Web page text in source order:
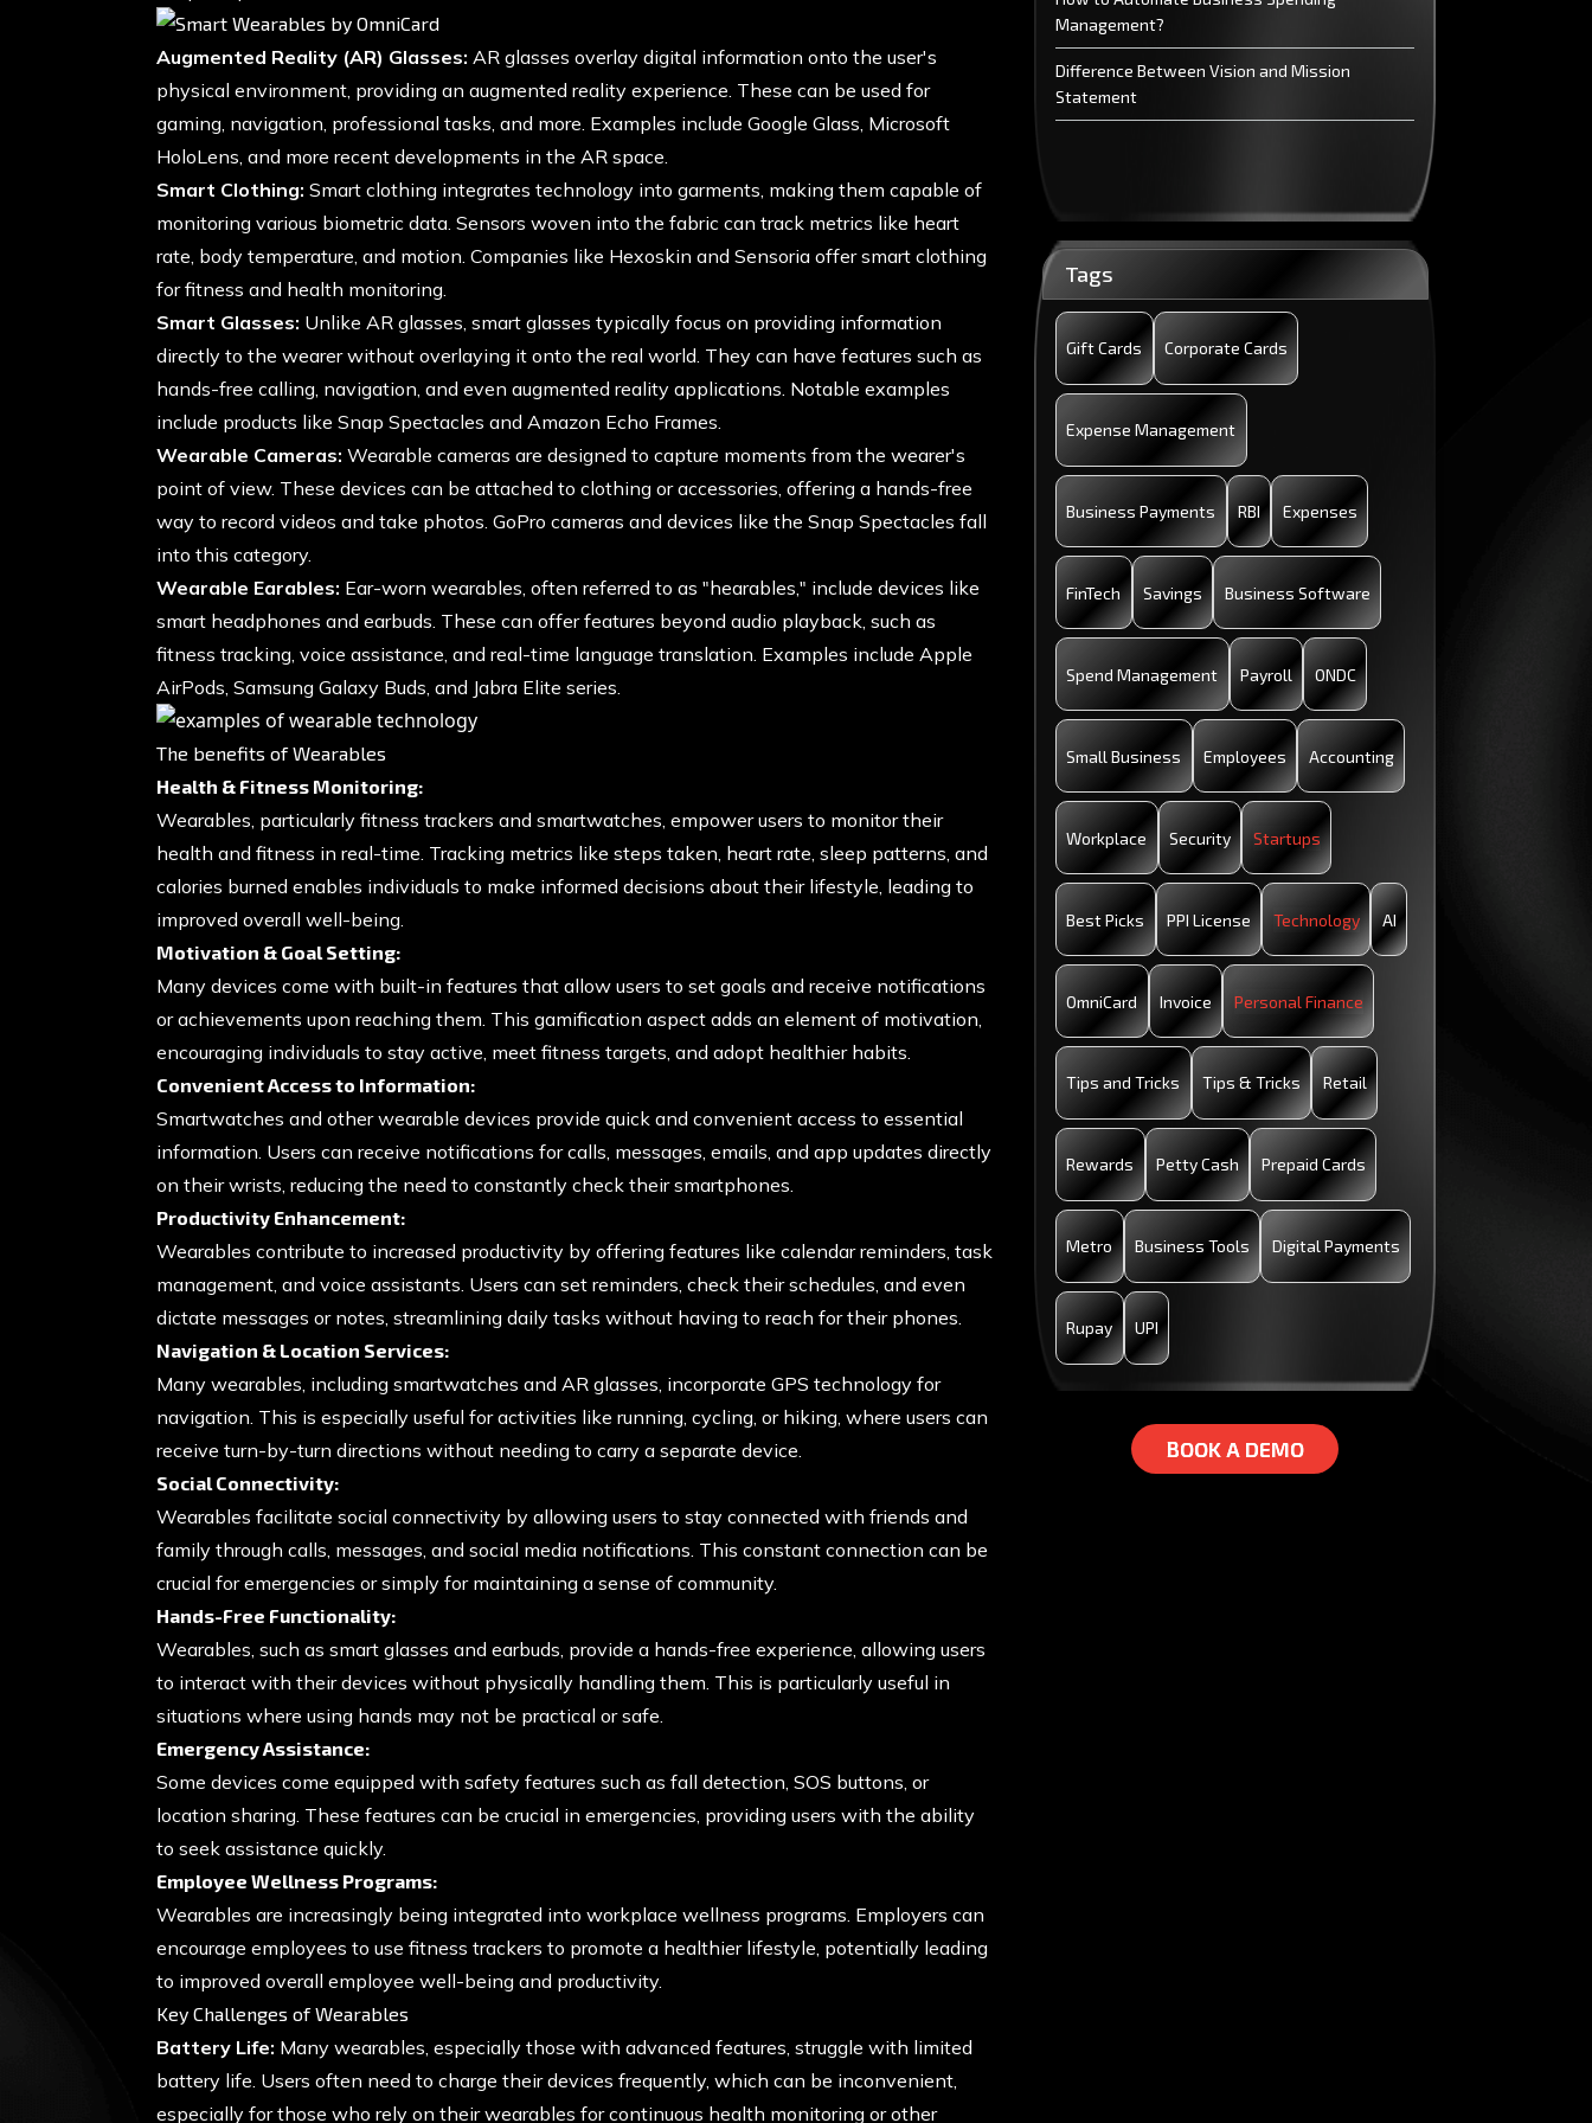
Augmented Reality (AR) Glasses: AR glasses overlay digital information onto the user's
physical environment, providing an augmented reality experience. These can be used for
gaming, navigation, professional tasks, and more. Examples include Google Glass, Microsoft
HoloLens, and more recent developments in the AR space.
Smart Clothing: Smart clothing integrates technology into garments, making them capable of
monitoring various biometric data. Sensors woven into the fabric can track metrics like heart
rate, body temperature, and motion. Companies like Hexoskin and Sensoria offer smart clothing
for fitness and health monitoring.
Smart Glasses: Unlike AR glasses, smart glasses typically focus on providing information
directly to the wearer without overlaying it onto the real world. They can have features such as
hands-free calling, navigation, and even augmented reality applications. Notable examples
include products like Snap Spectacles and Amazon Echo Frames.
Wearable Cameras: Wearable cameras are designed to capture moments from the wearer's
point of view. These devices can be attached to clothing or accessories, offering a hands-free
way to record videos and take photos. GoPro cameras and devices like the Snap Spectacles fall
into this category.
Wearable Earables: Ear-worn wearables, often referred to as "hearables," include devices like
smart headphones and earbuds. These can offer features beyond audio playback, such as
fitness tracking, voice assistance, and real-time language translation. Examples include Apple
AirPods, Samsung Galaxy Buds, and Jabra Elite series.
The benefits of Wearables
Health & Fitness Monitoring:
Wearables, particularly fitness trackers and smartwatches, empower users to monitor their
health and fitness in real-time. Tracking metrics like steps taken, heart rate, sleep patterns, and
calories burned enables individuals to make informed decisions about their lifestyle, leading to
improved overall well-being.
Motivation & Goal Setting:
Many devices come with built-in features that allow users to set goals and receive notifications
or achievements upon reaching them. This gamification aspect adds an element of motivation,
encouraging individuals to stay active, meet fitness targets, and adopt healthier habits.
Convenient Access to Information:
Smartwatches and other wearable devices provide quick and convenient access to essential
information. Users can receive notifications for calls, messages, emails, and app updates directly
on their wrists, reducing the need to constantly check their smartphones.
Productivity Enhancement:
Wearables contribute to increased productivity by offering features like calendar reminders, task
management, and voice assistants. Users can set reminders, check their schedules, and even
dictate messages or notes, streamlining daily tasks without having to reach for their phones.
Navigation & Location Services:
Many wearables, including smartwatches and AR glasses, incorporate GPS technology for
navigation. This is especially useful for activities like running, cycling, or hiking, where users can
receive turn-by-turn directions without needing to carry a separate device.
Social Connectivity:
Wearables facilitate social connectivity by allowing users to stay connected with friends and
family through calls, messages, and social media notifications. This constant connection can be
crucial for emergencies or simply for maintaining a sense of community.
Hands-Free Functionality:
Wearables, such as smart glasses and earbuds, provide a hands-free experience, allowing users
to interact with their devices without physically handling them. This is particularly useful in
situations where using hands may not be practical or safe.
Emergency Assistance:
Some devices come equipped with safety features such as fall detection, SOS buttons, or
location sharing. These features can be crucial in emergencies, providing users with the ability
to seek assistance quickly.
Employee Wellness Programs:
Wearables are increasingly being integrated into workplace wellness programs. Employers can
encourage employees to use fitness trackers to promote a healthier lifestyle, potentially leading
to improved overall employee well-being and productivity.
Key Challenges of Wearables
Battery Life: Many wearables, especially those with advanced features, struggle with limited
battery life. Users often need to charge their devices frequently, which can be inconvenient,
especially for those who rely on their wearables for continuous health monitoring or other
Management?
Difference Between Vision and Mission
Statement
Tags
Gift Cards Corporate Cards
Expense Management
Business Payments RBI Expenses
FinTech Savings Business Software
Spend Management Payroll ONDC
Small Business Employees Accounting
Workplace Security Startups
Best Picks PPI License Technology AI
OmniCard Invoice Personal Finance
Tips and Tricks Tips & Tricks Retail
Rewards Petty Cash Prepaid Cards
Metro Business Tools Digital Payments
Rupay UPI
BOOK A DEMO
BOOK A DEMO